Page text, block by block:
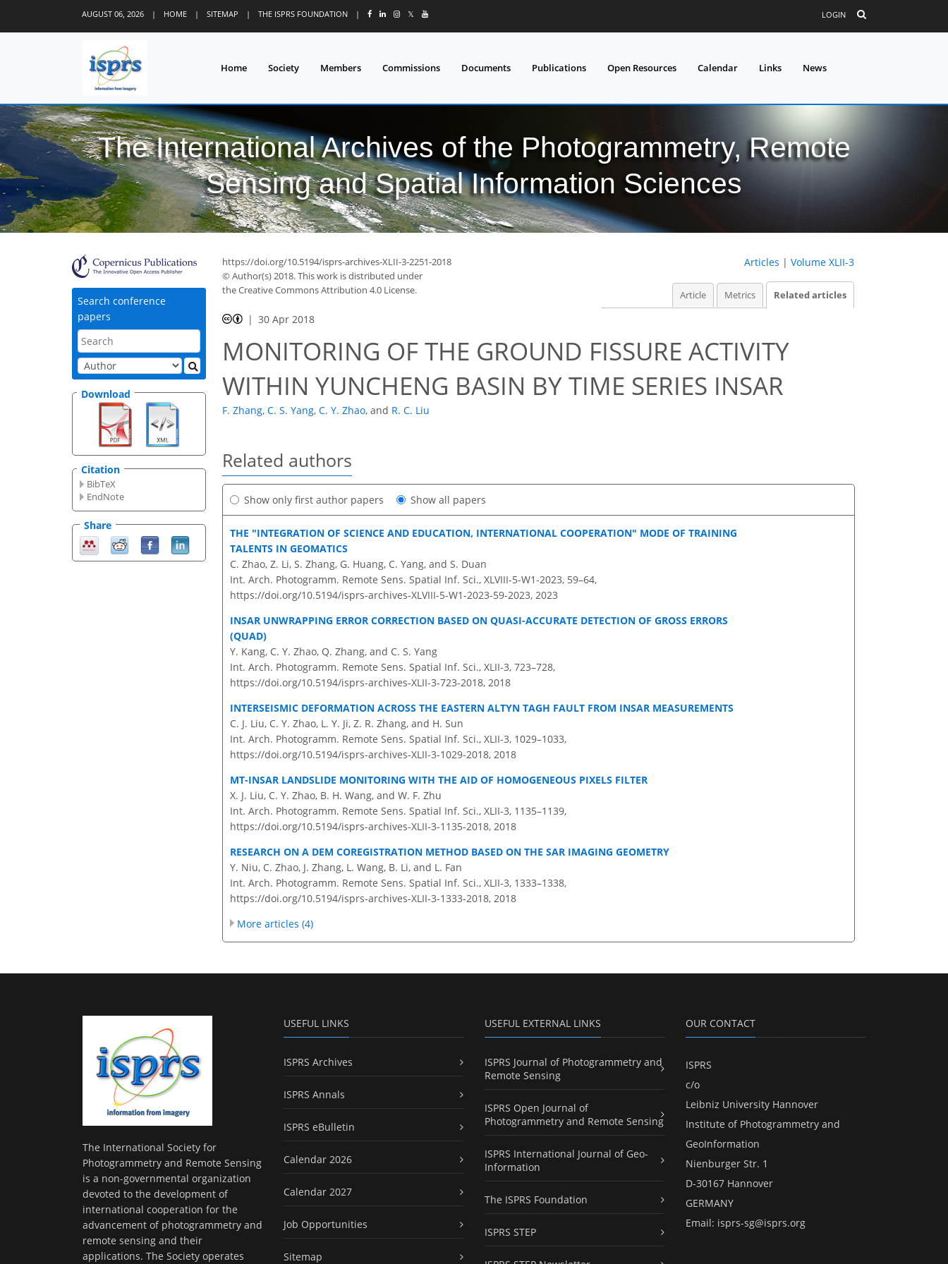
AUGUST 06, 2026 | HOME | SITEMAP | THE ISPRS FOUNDATION | 𝕏 LOGIN
Home Society Members Commissions Documents Publications Open Resources Calendar Links News
The International Archives of the Photogrammetry, Remote
Sensing and Spatial Information Sciences
Search conference
papers
Download
Citation
BibTeX
EndNote
Share
https://doi.org/10.5194/isprs-archives-XLII-3-2251-2018
© Author(s) 2018. This work is distributed under
the Creative Commons Attribution 4.0 License.
Articles | Volume XLII-3
Article Metrics Related articles
30 Apr 2018
MONITORING OF THE GROUND FISSURE ACTIVITY
WITHIN YUNCHENG BASIN BY TIME SERIES INSAR
F. Zhang, C. S. Yang, C. Y. Zhao, and R. C. Liu
Related authors
Show only first author papers Show all papers
THE "INTEGRATION OF SCIENCE AND EDUCATION, INTERNATIONAL COOPERATION" MODE OF TRAINING
TALENTS IN GEOMATICS
C. Zhao, Z. Li, S. Zhang, G. Huang, C. Yang, and S. Duan
Int. Arch. Photogramm. Remote Sens. Spatial Inf. Sci., XLVIII-5-W1-2023, 59–64,
https://doi.org/10.5194/isprs-archives-XLVIII-5-W1-2023-59-2023, 2023
INSAR UNWRAPPING ERROR CORRECTION BASED ON QUASI-ACCURATE DETECTION OF GROSS ERRORS
(QUAD)
Y. Kang, C. Y. Zhao, Q. Zhang, and C. S. Yang
Int. Arch. Photogramm. Remote Sens. Spatial Inf. Sci., XLII-3, 723–728,
https://doi.org/10.5194/isprs-archives-XLII-3-723-2018, 2018
INTERSEISMIC DEFORMATION ACROSS THE EASTERN ALTYN TAGH FAULT FROM INSAR MEASUREMENTS
C. J. Liu, C. Y. Zhao, L. Y. Ji, Z. R. Zhang, and H. Sun
Int. Arch. Photogramm. Remote Sens. Spatial Inf. Sci., XLII-3, 1029–1033,
https://doi.org/10.5194/isprs-archives-XLII-3-1029-2018, 2018
MT-INSAR LANDSLIDE MONITORING WITH THE AID OF HOMOGENEOUS PIXELS FILTER
X. J. Liu, C. Y. Zhao, B. H. Wang, and W. F. Zhu
Int. Arch. Photogramm. Remote Sens. Spatial Inf. Sci., XLII-3, 1135–1139,
https://doi.org/10.5194/isprs-archives-XLII-3-1135-2018, 2018
RESEARCH ON A DEM COREGISTRATION METHOD BASED ON THE SAR IMAGING GEOMETRY
Y. Niu, C. Zhao, J. Zhang, L. Wang, B. Li, and L. Fan
Int. Arch. Photogramm. Remote Sens. Spatial Inf. Sci., XLII-3, 1333–1338,
https://doi.org/10.5194/isprs-archives-XLII-3-1333-2018, 2018
More articles (4)
The International Society for
Photogrammetry and Remote Sensing
is a non-governmental organization
devoted to the development of
international cooperation for the
advancement of photogrammetry and
remote sensing and their
applications. The Society operates
USEFUL LINKS
ISPRS Archives
ISPRS Annals
ISPRS eBulletin
Calendar 2026
Calendar 2027
Job Opportunities
Sitemap
USEFUL EXTERNAL LINKS
ISPRS Journal of Photogrammetry and
Remote Sensing
ISPRS Open Journal of
Photogrammetry and Remote Sensing
ISPRS International Journal of Geo-
Information
The ISPRS Foundation
ISPRS STEP
OUR CONTACT
ISPRS
c/o
Leibniz University Hannover
Institute of Photogrammetry and
GeoInformation
Nienburger Str. 1
D-30167 Hannover
GERMANY
Email: isprs-sg@isprs.org